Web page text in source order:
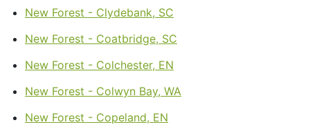
New Forest - Clydebank, SC
New Forest - Coatbridge, SC
New Forest - Colchester, EN
New Forest - Colwyn Bay, WA
New Forest - Copeland, EN